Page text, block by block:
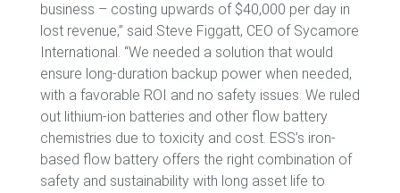
business – costing upwards of $40,000 per day in
lost revenue,” said Steve Figgatt, CEO of Sycamore
International. “We needed a solution that would
ensure long-duration backup power when needed,
with a favorable ROI and no safety issues. We ruled
out lithium-ion batteries and other flow battery
chemistries due to toxicity and cost. ESS’s iron-
based flow battery offers the right combination of
safety and sustainability with long asset life to